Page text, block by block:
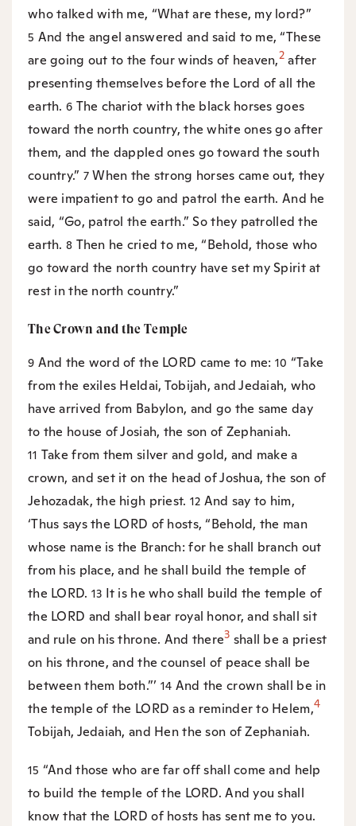
who talked with me, “What are these, my lord?”
5 And the angel answered and said to me, “These
are going out to the four winds of heaven,2 after
presenting themselves before the Lord of all the
earth. 6 The chariot with the black horses goes
toward the north country, the white ones go after
them, and the dappled ones go toward the south
country.” 7When the strong horses came out, they
were impatient to go and patrol the earth. And he
said, “Go, patrol the earth.” So they patrolled the
earth. 8 Then he cried to me, “Behold, those who
go toward the north country have set my Spirit at
rest in the north country.”
The Crown and the Temple
9 And the word of the LORD came to me: 10 “Take
from the exiles Heldai, Tobijah, and Jedaiah, who
have arrived from Babylon, and go the same day
to the house of Josiah, the son of Zephaniah.
11 Take from them silver and gold, and make a
crown, and set it on the head of Joshua, the son of
Jehozadak, the high priest. 12 And say to him,
‘Thus says the LORD of hosts, “Behold, the man
whose name is the Branch: for he shall branch out
from his place, and he shall build the temple of
the LORD. 13 It is he who shall build the temple of
the LORD and shall bear royal honor, and shall sit
and rule on his throne. And there3 shall be a priest
on his throne, and the counsel of peace shall be
between them both.”’ 14 And the crown shall be in
the temple of the LORD as a reminder to Helem,4
Tobijah, Jedaiah, and Hen the son of Zephaniah.
15 “And those who are far off shall come and help
to build the temple of the LORD. And you shall
know that the LORD of hosts has sent me to you.